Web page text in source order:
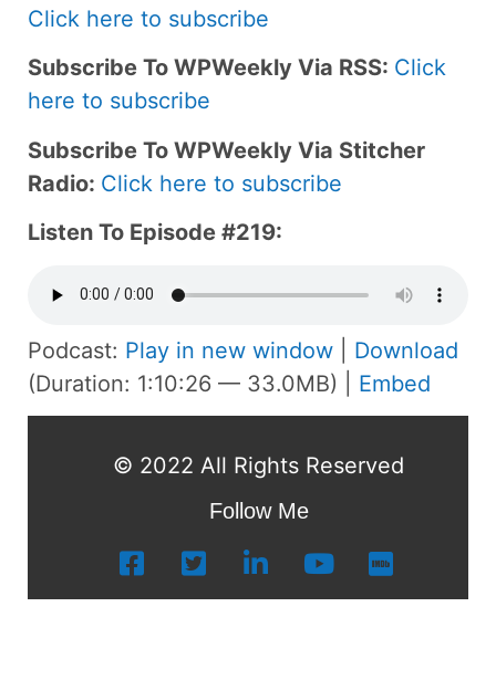
Click here to subscribe
Subscribe To WPWeekly Via RSS: Click
here to subscribe
Subscribe To WPWeekly Via Stitcher
Radio: Click here to subscribe
Listen To Episode #219:
Podcast: Play in new window
Download
(Duration: 1:10:26 — 33.0MB) | Embed
© 2022 All Rights Reserved
Follow Me